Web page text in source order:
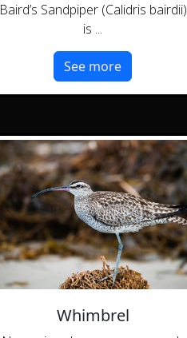
Baird’s Sandpiper (Calidris bairdii)
is ...
See more
Whimbrel